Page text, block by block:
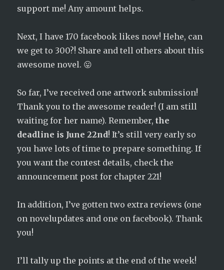
support me! Any amount helps.
Next, I have 170 facebook likes now! Hehe, can
we get to 300?! Share and tell others about this
awesome novel. 😛
So far, I’ve received one artwork submission!
Thank you to the awesome reader! (I am still
waiting for her name). Remember,the
deadline is June 22nd! It’s still very early so
you have lots of time to prepare something. If
you want the contest details, check the
announcement post for chapter 221!
In addition, I’ve gotten two extra reviews (one
on novelupdates and one on facebook). Thank
you!
I’ll tally up the points at the end of the week!